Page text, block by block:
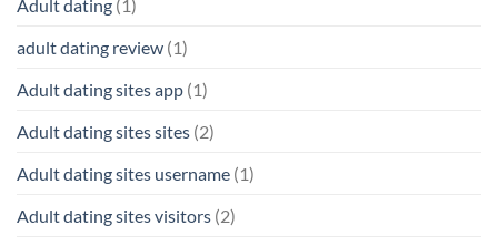
Adult dating (1)
adult dating review (1)
Adult dating sites app (1)
Adult dating sites sites (2)
Adult dating sites username (1)
Adult dating sites visitors (2)